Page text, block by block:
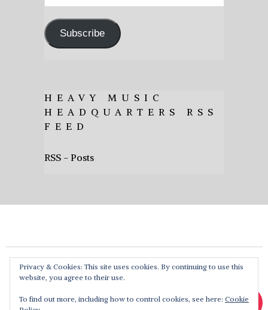
Address
Subscribe
HEAVY MUSIC
HEADQUARTERS RSS
FEED
RSS - Posts
Privacy & Cookies: This site uses cookies. By continuing to use this
website, you agree to their use.
To find out more, including how to control cookies, see here: Cookie